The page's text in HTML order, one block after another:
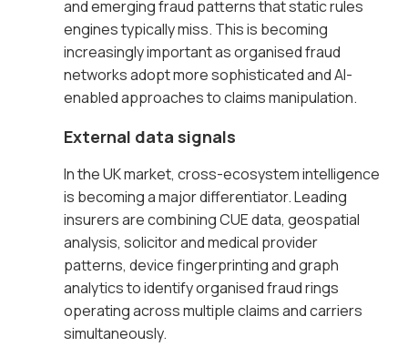
and emerging fraud patterns that static rules
engines typically miss. This is becoming
increasingly important as organised fraud
networks adopt more sophisticated and AI-
enabled approaches to claims manipulation.
External data signals
In the UK market, cross-ecosystem intelligence
is becoming a major differentiator. Leading
insurers are combining CUE data, geospatial
analysis, solicitor and medical provider
patterns, device fingerprinting and graph
analytics to identify organised fraud rings
operating across multiple claims and carriers
simultaneously.